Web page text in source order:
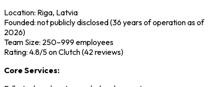
Location: Riga, Latvia
Founded: not publicly disclosed (36 years of operation as of
2026)
Team Size: 250–999 employees
Rating: 4.8/5 on Clutch (42 reviews)
Core Services: